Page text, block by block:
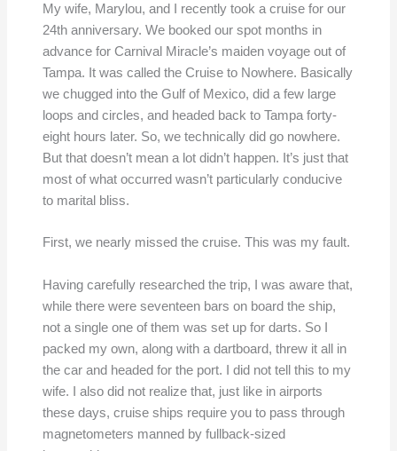
My wife, Marylou, and I recently took a cruise for our
24th anniversary. We booked our spot months in
advance for Carnival Miracle’s maiden voyage out of
Tampa. It was called the Cruise to Nowhere. Basically
we chugged into the Gulf of Mexico, did a few large
loops and circles, and headed back to Tampa forty-
eight hours later. So, we technically did go nowhere.
But that doesn’t mean a lot didn’t happen. It’s just that
most of what occurred wasn’t particularly conducive
to marital bliss.
First, we nearly missed the cruise. This was my fault.
Having carefully researched the trip, I was aware that,
while there were seventeen bars on board the ship,
not a single one of them was set up for darts. So I
packed my own, along with a dartboard, threw it all in
the car and headed for the port. I did not tell this to my
wife. I also did not realize that, just like in airports
these days, cruise ships require you to pass through
magnetometers manned by fullback-sized